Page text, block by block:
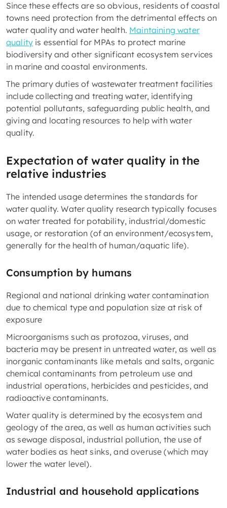
Since these effects are so obvious, residents of coastal
towns need protection from the detrimental effects on
water quality and water health. Maintaining water
quality is essential for MPAs to protect marine
biodiversity and other significant ecosystem services
in marine and coastal environments.
The primary duties of wastewater treatment facilities
include collecting and treating water, identifying
potential pollutants, safeguarding public health, and
giving and locating resources to help with water
quality.
Expectation of water quality in the
relative industries
The intended usage determines the standards for
water quality. Water quality research typically focuses
on water treated for potability, industrial/domestic
usage, or restoration (of an environment/ecosystem,
generally for the health of human/aquatic life).
Consumption by humans
Regional and national drinking water contamination
due to chemical type and population size at risk of
exposure
Microorganisms such as protozoa, viruses, and
bacteria may be present in untreated water, as well as
inorganic contaminants like metals and salts, organic
chemical contaminants from petroleum use and
industrial operations, herbicides and pesticides, and
radioactive contaminants.
Water quality is determined by the ecosystem and
geology of the area, as well as human activities such
as sewage disposal, industrial pollution, the use of
water bodies as heat sinks, and overuse (which may
lower the water level).
Industrial and household applications